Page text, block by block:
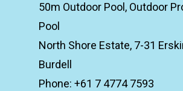
50m Outdoor Pool, Outdoor
Pool
North Shore Estate, 7-31
Burdell
Phone: +61 7 4774 7593